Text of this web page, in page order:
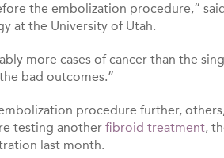
the embolization procedure,”
at the University of Utah.
more cases of cancer than the
bad outcomes.”
procedure further,
testing another fibroid treatment,
last month.